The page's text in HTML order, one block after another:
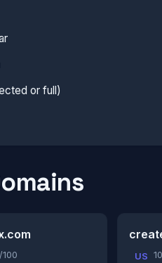
or full)
100 US